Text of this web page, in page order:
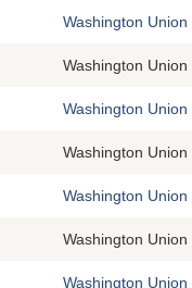
Washington
Washington
Washington
Washington
Washington
Washington
Washington